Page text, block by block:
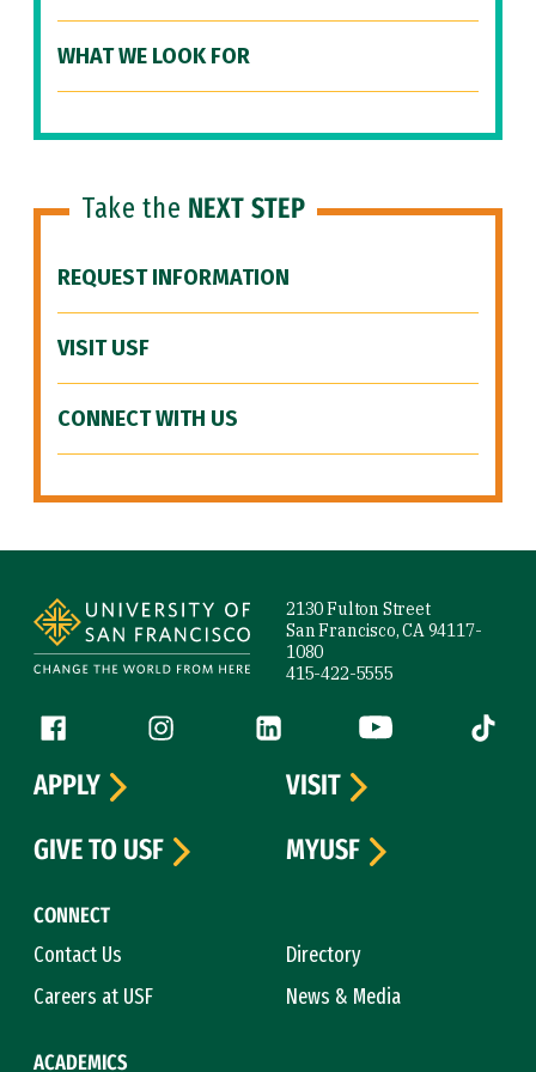
WHAT WE LOOK FOR
Take the NEXT STEP
REQUEST INFORMATION
VISIT USF
CONNECT WITH US
2130 Fulton Street
San Francisco, CA 94117-
1080
415-422-5555
Follow us
Facebook (link is external)
Instagram (link is external)
LinkedIn (link is external)
YouTube (link is
Tiktok
CONNECT
Contact Us
Directory
Careers at USF
News & Media
ACADEMICS
APPLY
VISIT
GIVE TO USF
MYUSF